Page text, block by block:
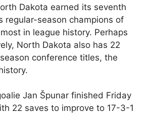
Dakota earned its seventh
regular-season champions of
in league history. Perhaps
North Dakota also has 22
conference titles, the
Jan Špunar finished Friday
22 saves to improve to 17-3-1